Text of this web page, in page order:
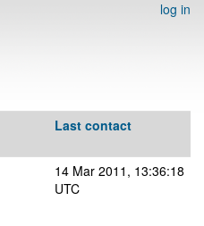
log in
Last contact
14 Mar 2011, 13:36:18
UTC